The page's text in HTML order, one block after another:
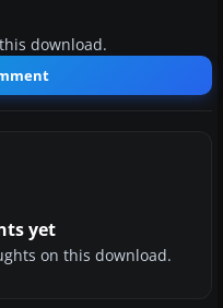
download.
yet
on this download.